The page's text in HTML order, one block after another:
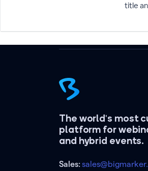
title
The world's most
platform for
and hybrid events.
Sales: